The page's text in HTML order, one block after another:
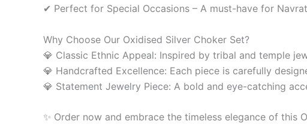
✔ Perfect for Special Occasions – A must-have for
Why Choose Our Oxidised Silver Choker Set?
💎 Classic Ethnic Appeal: Inspired by tribal and temple
💎 Handcrafted Excellence: Each piece is carefully
💎 Statement Jewelry Piece: A bold and eye-catching
✨ Order now and embrace the timeless elegance of this